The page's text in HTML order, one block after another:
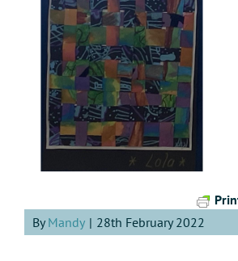
ByMandy | 28th February 2022